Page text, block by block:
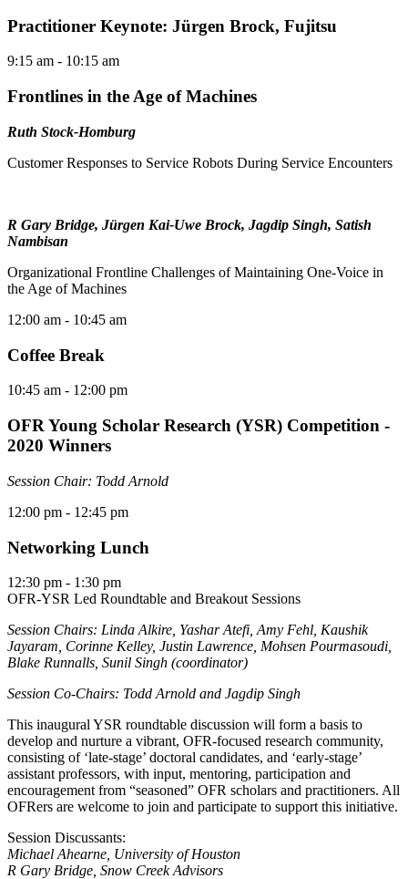
Practitioner Keynote: Jürgen Brock, Fujitsu
9:15 am - 10:15 am
Frontlines in the Age of Machines
Ruth Stock-Homburg
Customer Responses to Service Robots During Service Encounters
R Gary Bridge, Jürgen Kai-Uwe Brock, Jagdip Singh, Satish
Nambisan
Organizational Frontline Challenges of Maintaining One-Voice in
the Age of Machines
12:00 am - 10:45 am
Coffee Break
10:45 am - 12:00 pm
OFR Young Scholar Research (YSR) Competition -
2020 Winners
Session Chair: Todd Arnold
12:00 pm - 12:45 pm
Networking Lunch
12:30 pm - 1:30 pm
OFR-YSR Led Roundtable and Breakout Sessions
Session Chairs: Linda Alkire, Yashar Atefi, Amy Fehl, Kaushik
Jayaram, Corinne Kelley, Justin Lawrence, Mohsen Pourmasoudi,
Blake Runnalls, Sunil Singh (coordinator)
Session Co-Chairs: Todd Arnold and Jagdip Singh
This inaugural YSR roundtable discussion will form a basis to
develop and nurture a vibrant, OFR-focused research community,
consisting of ‘late-stage’ doctoral candidates, and ‘early-stage’
assistant professors, with input, mentoring, participation and
encouragement from “seasoned” OFR scholars and practitioners. All
OFRers are welcome to join and participate to support this initiative.
Session Discussants:
Michael Ahearne, University of Houston
R Gary Bridge, Snow Creek Advisors